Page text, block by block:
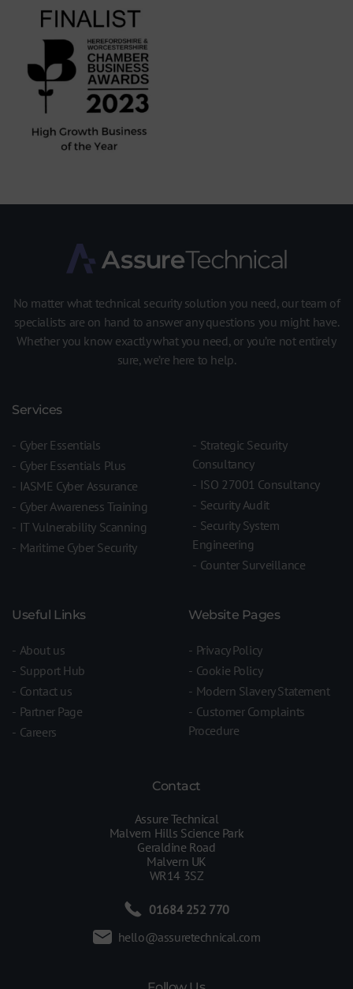
No matter what technical security solution you need, our team of
specialists are on hand to answer any questions you might have.
Whether you know exactly what you need, or you’re not entirely
sure, we’re here to help.
Services
Cyber Essentials
Cyber Essentials Plus
IASME Cyber Assurance
Cyber Awareness Training
IT Vulnerability Scanning
Maritime Cyber Security
Strategic Security
Consultancy
ISO 27001 Consultancy
Security Audit
Security System
Engineering
Counter Surveillance
Useful Links
About us
Support Hub
Contact us
Partner Page
Careers
Website Pages
Privacy Policy
Cookie Policy
Modern Slavery Statement
Customer Complaints
Procedure
Contact
Assure Technical
Malvern Hills Science Park
Geraldine Road
Malvern UK
WR14 3SZ
01684 252 770
hello@assuretechnical.com